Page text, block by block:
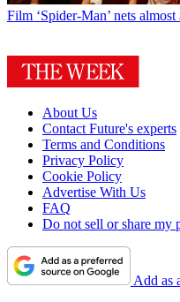
Film ‘Spider-Man’ nets
About Us
Contact Future's experts
Terms and Conditions
Privacy Policy
Cookie Policy
Advertise With Us
FAQ
Do not sell or share my
Add as